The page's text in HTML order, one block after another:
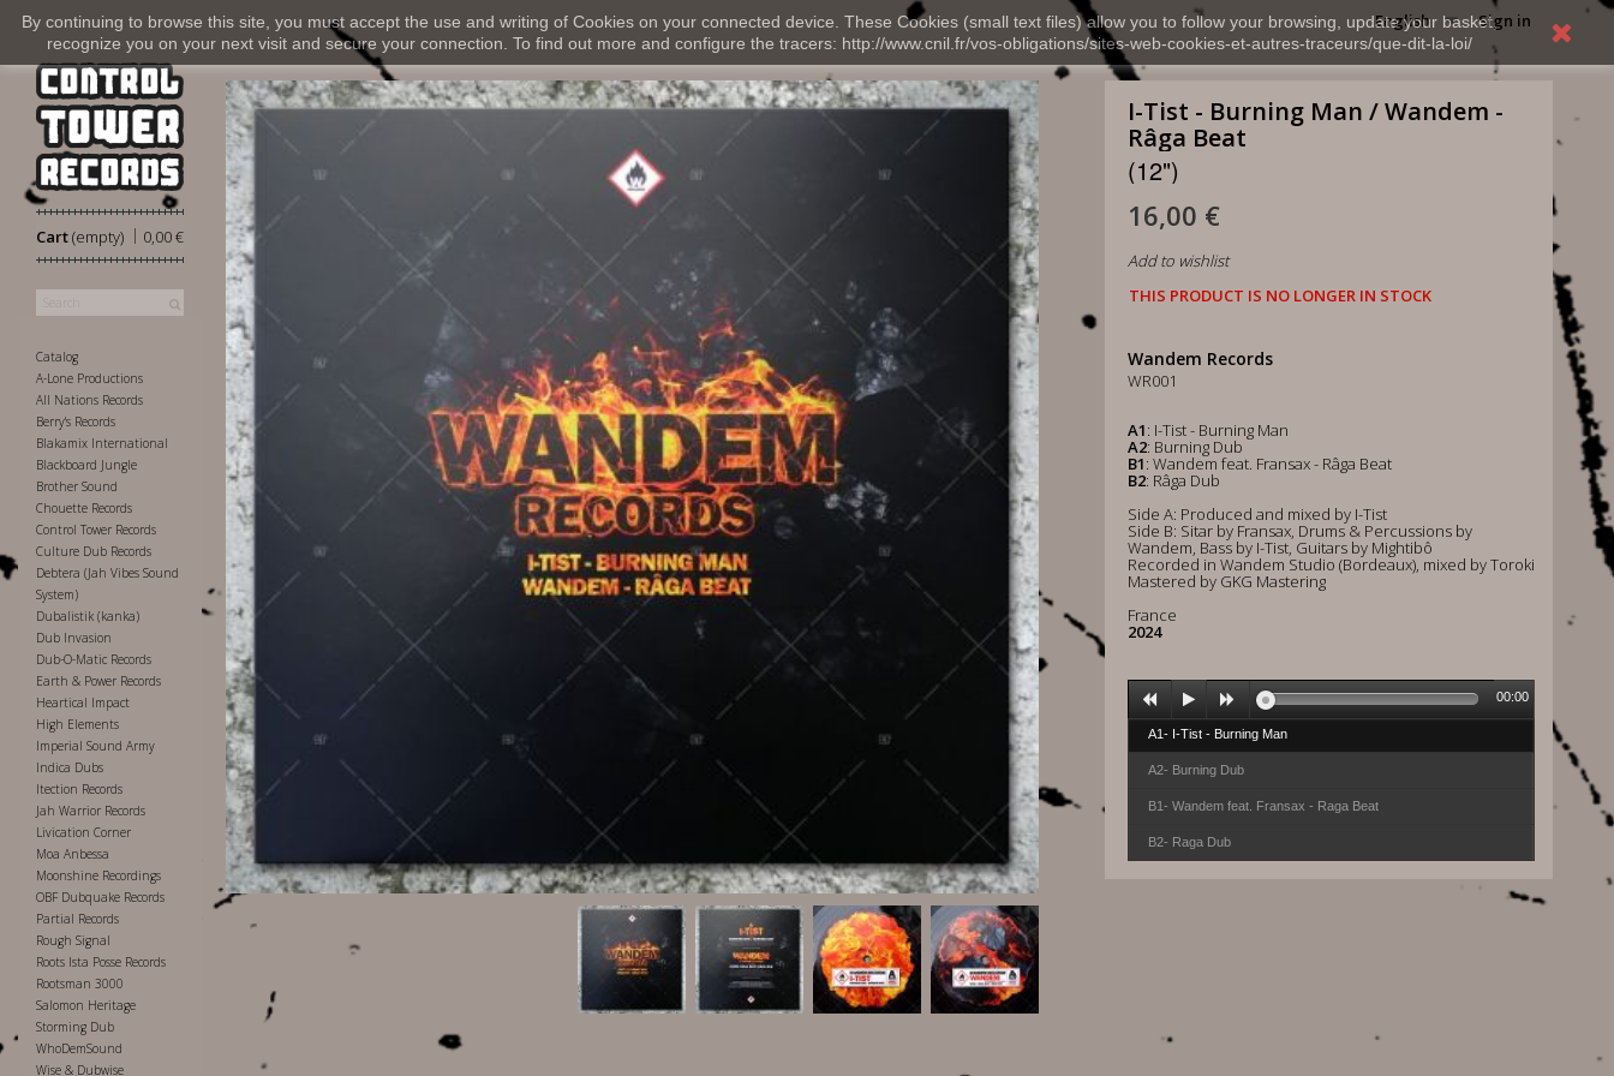
By continuing to browse this site, you must accept the use and writing of Cookies on your connected device. These Cookies (small text files) allow you to follow your browsing, update your basket,
recognize you on your next visit and secure your connection. To find out more and configure the tracers: http://www.cnil.fr/vos-obligations/sites-web-cookies-et-autres-traceurs/que-dit-la-loi/
Sign in
English
Cart 0,00 €
|
(empty)
Catalog
A-Lone Productions
All Nations Records
Berry's Records
Blakamix International
Blackboard Jungle
Brother Sound
Chouette Records
Control Tower Records
Culture Dub Records
Debtera (Jah Vibes Sound
System)
Dubalistik (kanka)
Dub Invasion
Dub-O-Matic Records
Earth & Power Records
Heartical Impact
High Elements
Imperial Sound Army
Indica Dubs
Itection Records
Jah Warrior Records
Livication Corner
Moa Anbessa
Moonshine Recordings
OBF Dubquake Records
Partial Records
Rough Signal
Roots Ista Posse Records
Rootsman 3000
Salomon Heritage
Storming Dub
WhoDemSound
Wise & Dubwise
I-Tist - Burning Man / Wandem -
Râga Beat
(12")
16,00 €
Add to wishlist
THIS PRODUCT IS NO LONGER IN STOCK
Wandem Records
WR001
A1: I-Tist - Burning Man
A2: Burning Dub
B1: Wandem feat. Fransax - Râga Beat
B2: Râga Dub
Side A: Produced and mixed by I-Tist
Side B: Sitar by Fransax, Drums & Percussions by
Wandem, Bass by I-Tist, Guitars by Mightibô
Recorded in Wandem Studio (Bordeaux), mixed by Toroki
Mastered by GKG Mastering
France
2024
A1- I-Tist - Burning Man
A2- Burning Dub
B1- Wandem feat. Fransax - Raga Beat
B2- Raga Dub
00:00